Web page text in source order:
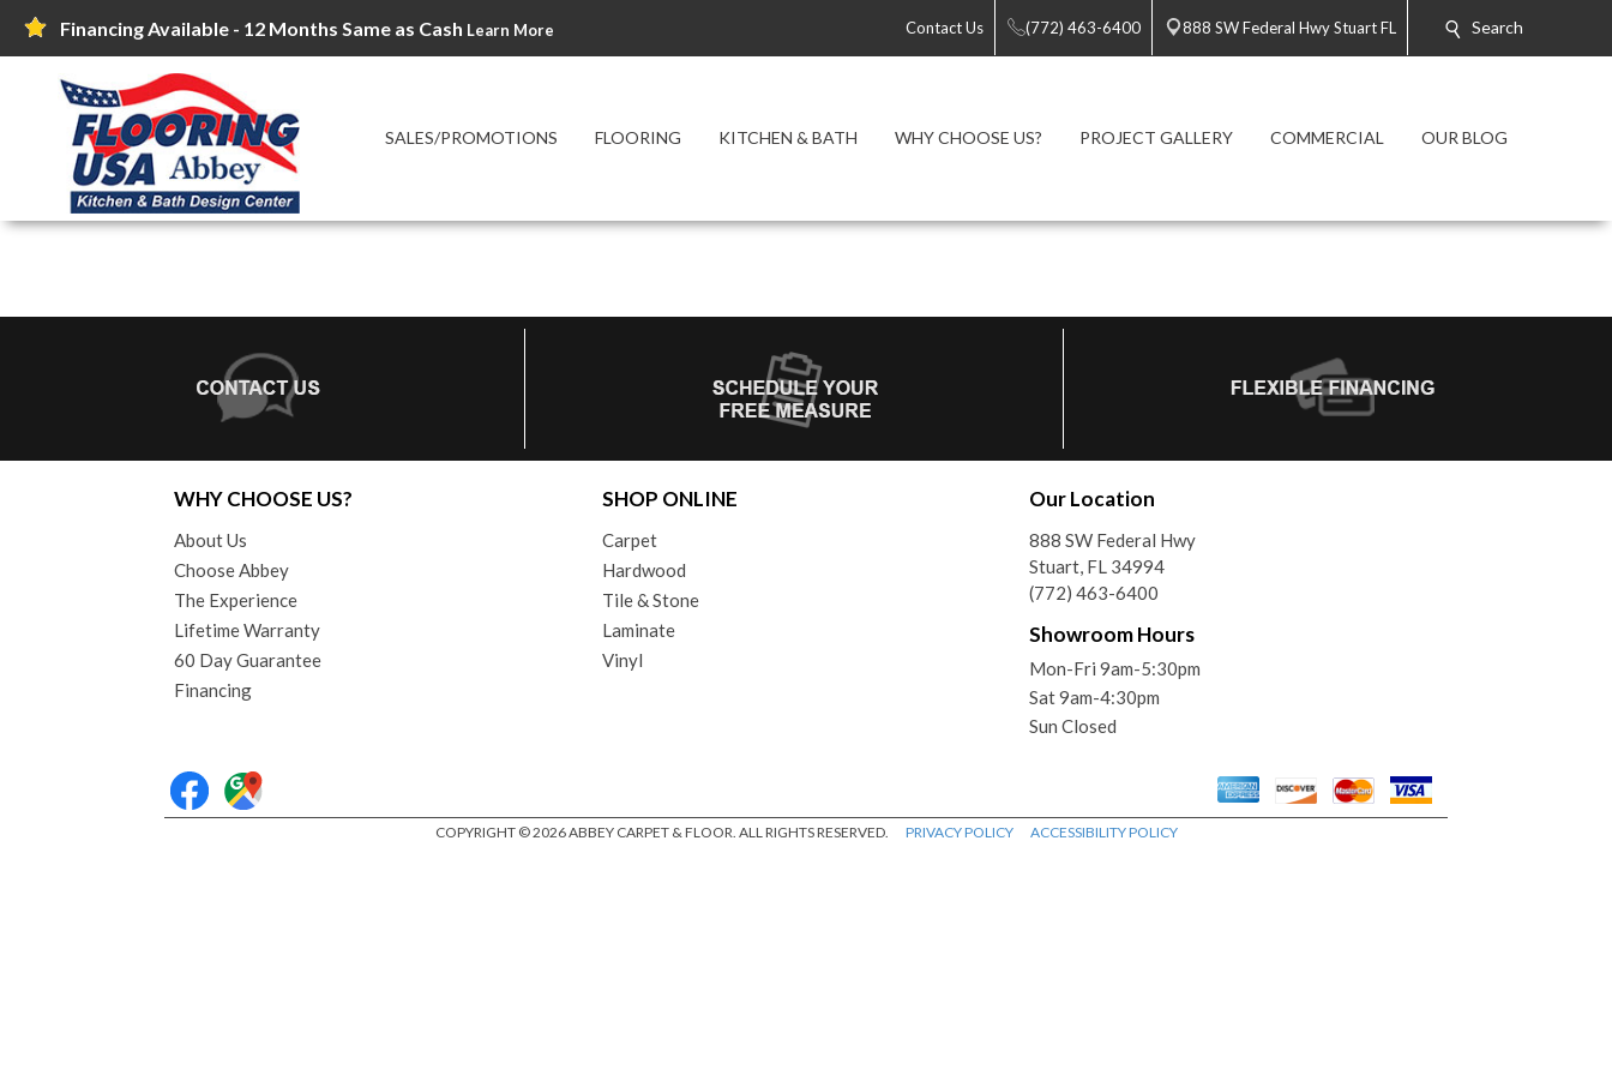
Financing Available - 12 Months Same as Cash Learn More Contact Us (772) 463-6400 888 SW Federal Hwy Stuart FL Search
SALES/PROMOTIONS FLOORING KITCHEN & BATH WHY CHOOSE US? PROJECT GALLERY COMMERCIAL OUR BLOG
WHY CHOOSE US?
About Us
Choose Abbey
The Experience
Lifetime Warranty
60 Day Guarantee
Financing
SHOP ONLINE
Carpet
Hardwood
Tile & Stone
Laminate
Vinyl
Our Location
888 SW Federal Hwy
Stuart, FL 34994
(772) 463-6400
Showroom Hours
Mon-Fri 9am-5:30pm
Sat 9am-4:30pm
Sun Closed
COPYRIGHT © 2026 ABBEY CARPET & FLOOR. ALL RIGHTS RESERVED. PRIVACY POLICY ACCESSIBILITY POLICY